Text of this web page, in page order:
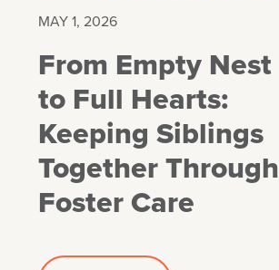
MAY 1, 2026
From Empty Nest
to Full Hearts:
Keeping Siblings
Together Through
Foster Care